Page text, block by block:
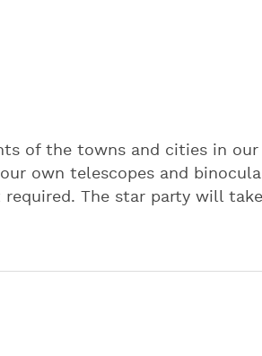
of the towns and cities in our
own telescopes and
The star party will